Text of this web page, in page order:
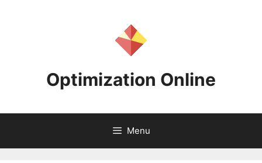
Optimization Online
Menu